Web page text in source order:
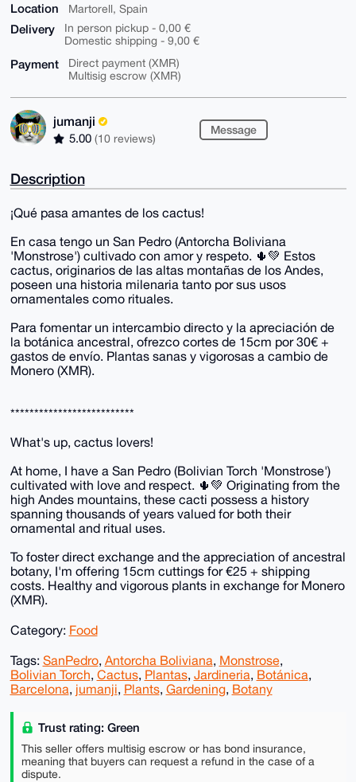
Location Martorell, Spain
Delivery
In person pickup - 0,00 €
Domestic shipping - 9,00 €
Payment
Direct payment (XMR)
Multisig escrow (XMR)
jumanji
5.00 (10 reviews)
Message
Description
¡Qué pasa amantes de los cactus!
En casa tengo un San Pedro (Antorcha Boliviana
'Monstrose') cultivado con amor y respeto. 🌵💚 Estos
cactus, originarios de las altas montañas de los Andes,
poseen una historia milenaria tanto por sus usos
ornamentales como rituales.
Para fomentar un intercambio directo y la apreciación de
la botánica ancestral, ofrezco cortes de 15cm por 30€ +
gastos de envío. Plantas sanas y vigorosas a cambio de
Monero (XMR).
**************************
What's up, cactus lovers!
At home, I have a San Pedro (Bolivian Torch 'Monstrose')
cultivated with love and respect. 🌵💚 Originating from the
high Andes mountains, these cacti possess a history
spanning thousands of years valued for both their
ornamental and ritual uses.
To foster direct exchange and the appreciation of ancestral
botany, I'm offering 15cm cuttings for €25 + shipping
costs. Healthy and vigorous plants in exchange for Monero
(XMR).
Category: Food
Tags: SanPedro, Antorcha Boliviana, Monstrose,
Bolivian Torch, Cactus, Plantas, Jardineria, Botánica,
Barcelona, jumanji, Plants, Gardening, Botany
Trust rating: Green
This seller offers multisig escrow or has bond insurance,
meaning that buyers can request a refund in the case of a
dispute.